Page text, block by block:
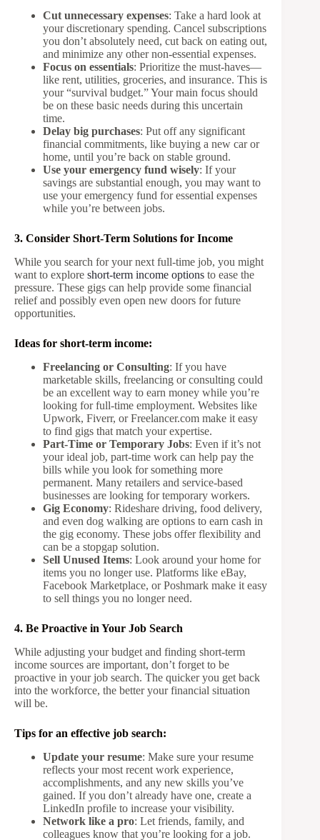
Cut unnecessary expenses: Take a hard look at
your discretionary spending. Cancel subscriptions
you don’t absolutely need, cut back on eating out,
and minimize any other non-essential expenses.
Focus on essentials: Prioritize the must-haves—
like rent, utilities, groceries, and insurance. This is
your “survival budget.” Your main focus should
be on these basic needs during this uncertain
time.
Delay big purchases: Put off any significant
financial commitments, like buying a new car or
home, until you’re back on stable ground.
Use your emergency fund wisely: If your
savings are substantial enough, you may want to
use your emergency fund for essential expenses
while you’re between jobs.
3. Consider Short-Term Solutions for Income
While you search for your next full-time job, you might
want to explore short-term income options to ease the
pressure. These gigs can help provide some financial
relief and possibly even open new doors for future
opportunities.
Ideas for short-term income:
Freelancing or Consulting: If you have
marketable skills, freelancing or consulting could
be an excellent way to earn money while you’re
looking for full-time employment. Websites like
Upwork, Fiverr, or Freelancer.com make it easy
to find gigs that match your expertise.
Part-Time or Temporary Jobs: Even if it’s not
your ideal job, part-time work can help pay the
bills while you look for something more
permanent. Many retailers and service-based
businesses are looking for temporary workers.
Gig Economy: Rideshare driving, food delivery,
and even dog walking are options to earn cash in
the gig economy. These jobs offer flexibility and
can be a stopgap solution.
Sell Unused Items: Look around your home for
items you no longer use. Platforms like eBay,
Facebook Marketplace, or Poshmark make it easy
to sell things you no longer need.
4. Be Proactive in Your Job Search
While adjusting your budget and finding short-term
income sources are important, don’t forget to be
proactive in your job search. The quicker you get back
into the workforce, the better your financial situation
will be.
Tips for an effective job search:
Update your resume: Make sure your resume
reflects your most recent work experience,
accomplishments, and any new skills you’ve
gained. If you don’t already have one, create a
LinkedIn profile to increase your visibility.
Network like a pro: Let friends, family, and
colleagues know that you’re looking for a job.